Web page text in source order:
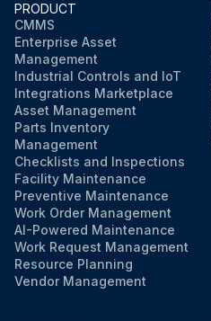
PRODUCT
CMMS
Enterprise Asset
Management
Industrial Controls and IoT
Integrations Marketplace
Asset Management
Parts Inventory
Management
Checklists and Inspections
Facility Maintenance
Preventive Maintenance
Work Order Management
AI-Powered Maintenance
Work Request Management
Resource Planning
Vendor Management